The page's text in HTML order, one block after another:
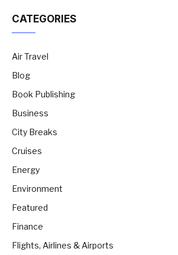
CATEGORIES
Air Travel
Blog
Book Publishing
Business
City Breaks
Cruises
Energy
Environment
Featured
Finance
Flights, Airlines & Airports